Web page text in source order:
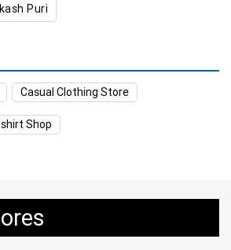
Near Me
Near Me
Near Me
Near Me
Near Me
Puri
Casual Clothing Store
Shop